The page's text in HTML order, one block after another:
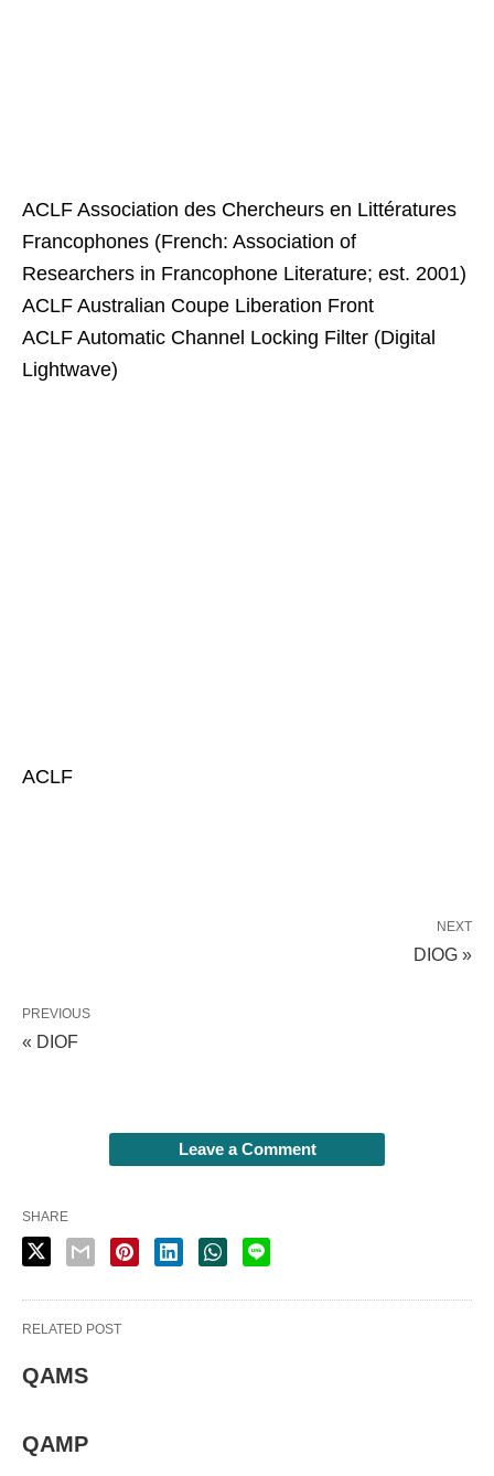
ACLF Association des Chercheurs en Littératures
Francophones (French: Association of
Researchers in Francophone Literature; est. 2001)
ACLF Australian Coupe Liberation Front
ACLF Automatic Channel Locking Filter (Digital
Lightwave)
ACLF
NEXT
DIOG »
PREVIOUS
« DIOF
Leave a Comment
SHARE
RELATED POST
QAMS
QAMP